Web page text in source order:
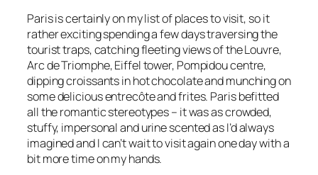
Paris is certainly on my list of places to visit, so it
rather exciting spending a few days traversing the
tourist traps, catching fleeting views of the Louvre,
Arc de Triomphe, Eiffel tower, Pompidou centre,
dipping croissants in hot chocolate and munching on
some delicious entrecôte and frites. Paris befitted
all the romantic stereotypes – it was as crowded,
stuffy, impersonal and urine scented as I’d always
imagined and I can’t wait to visit again one day with a
bit more time on my hands.